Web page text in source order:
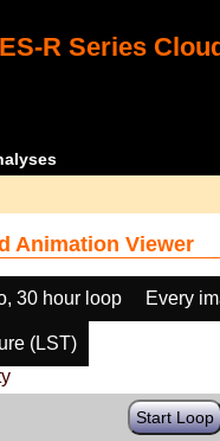
R Series
Animation Viewer
30 hour loop Every
(LST)
Start Loop